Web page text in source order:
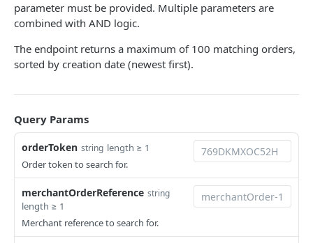
Create order
Get order details
Delay order
Capture order POST
Void order POST
REFUND API
Overview
parameter must be provided. Multiple parameters are
combined with AND logic.
The endpoint returns a maximum of 100 matching orders,
sorted by creation date (newest first).
Query Params
orderToken string length ≥ 1
Order token to search for.
merchantOrderReference string
length ≥ 1
Merchant reference to search for.